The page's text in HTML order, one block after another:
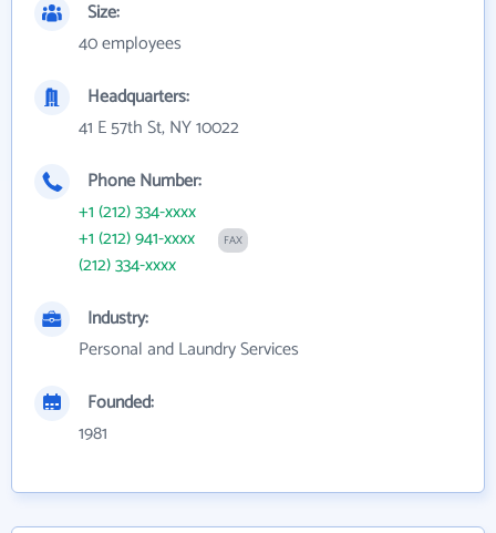
Size:
40 employees
Headquarters:
41 E 57th St, NY 10022
Phone Number:
+1 (212) 334-xxxx
+1 (212) 941-xxxx
FAX
(212) 334-xxxx
Industry:
Personal and Laundry Services
Founded:
1981